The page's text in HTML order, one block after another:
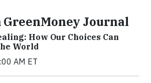
Journal
How Our Choices Can
World
AM ET